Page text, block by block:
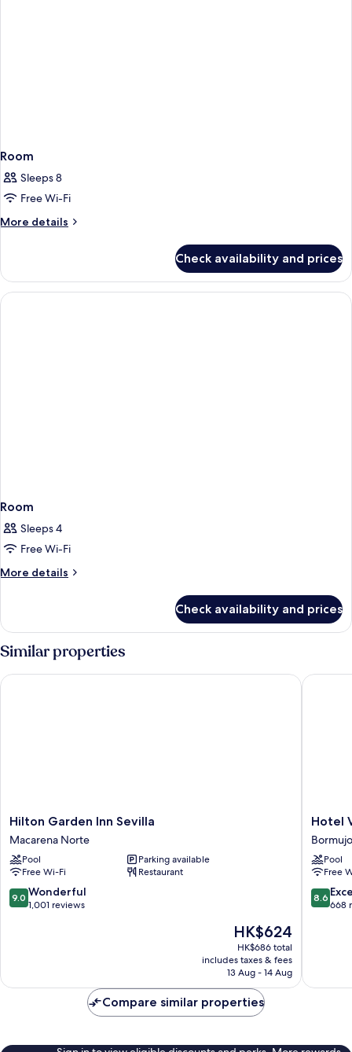
Room
Sleeps 8
Free Wi-Fi
More details
More
Check availability and prices
Room
Sleeps 4
Free Wi-Fi
More details
More
Check availability and prices
Similar properties
Hilton
Garden
Inn
Sevilla
Macarena
Norte
Hilton Garden Inn Sevilla
Macarena Norte
Pool
Parking available
Free Wi-Fi
Restaurant
9.0
out
9.0 Wonderful
1,001 reviews
The
price
is
HK$624
HK$624
HK$686 total
includes taxes & fees
13 Aug - 14 Aug
Hilton Garden Inn Sevilla
Hotel
Vértice
Aljarafe
Hotel
Pool
Free
8.6
out
8.6
668
Hotel
Compare similar properties